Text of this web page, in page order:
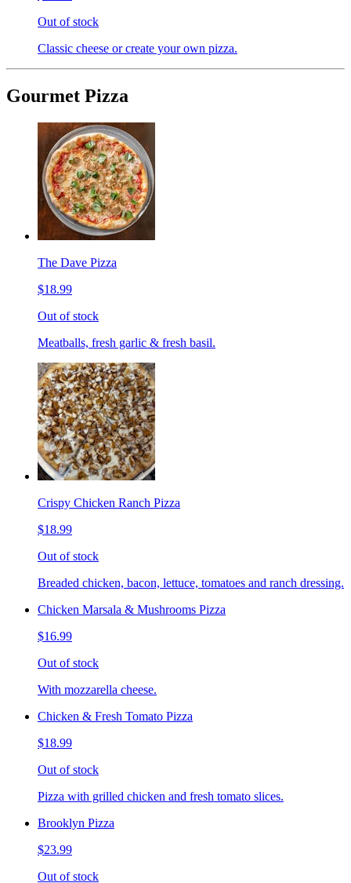
Out of stock
Classic cheese or create your own pizza.
Gourmet Pizza
The Dave Pizza
$18.99
Out of stock
Meatballs, fresh garlic & fresh basil.
Crispy Chicken Ranch Pizza
$18.99
Out of stock
Breaded chicken, bacon, lettuce, tomatoes and ranch dressing.
Chicken Marsala & Mushrooms Pizza
$16.99
Out of stock
With mozzarella cheese.
Chicken & Fresh Tomato Pizza
$18.99
Out of stock
Pizza with grilled chicken and fresh tomato slices.
Brooklyn Pizza
$23.99
Out of stock